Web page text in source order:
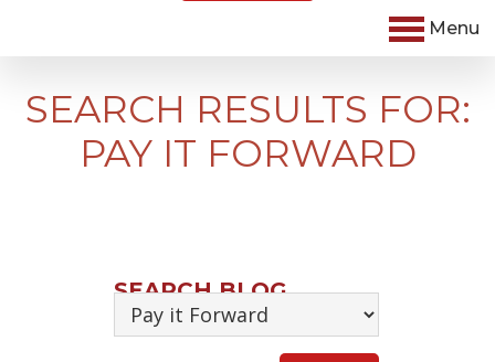
Menu
SEARCH RESULTS FOR:
PAY IT FORWARD
SEARCH BLOG